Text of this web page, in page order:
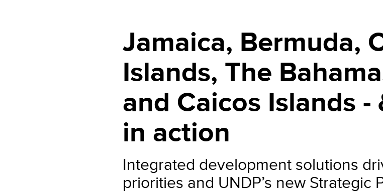
Jamaica, Bermuda,
Islands, The
and Caicos Islands -
in action
Integrated development solutions
priorities and UNDP’s new Strategic